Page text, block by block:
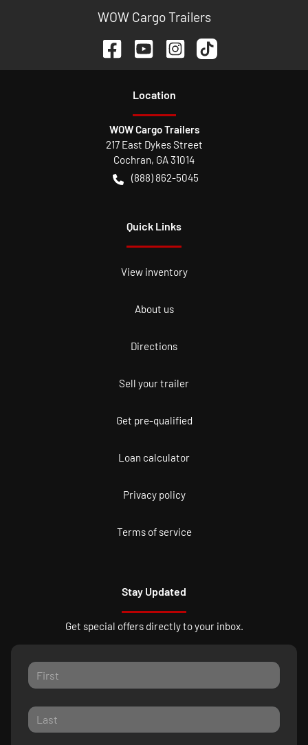
WOW Cargo Trailers
Location
WOW Cargo Trailers
217 East Dykes Street
Cochran, GA31014
(888) 862-5045
Quick Links
View inventory
About us
Directions
Sell your trailer
Get pre-qualified
Loan calculator
Privacy policy
Terms of service
Stay Updated
Get special offers directly to your inbox.